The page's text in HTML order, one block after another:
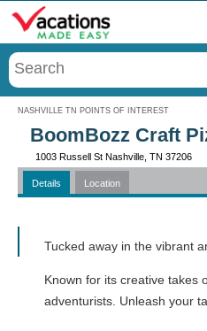
NASHVILLE TN POINTS OF INTEREST
Menu
BoomBozz Craft
1003 Russell St Nashville, TN 37206
Details Location
Tucked away in the vibrant
Known for its creative takes
adventurists. Unleash your